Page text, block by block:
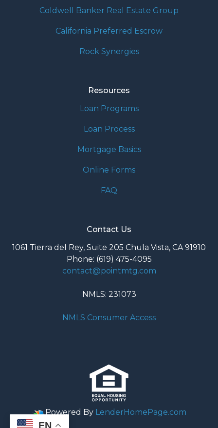
Coldwell Banker Real Estate Group
California Preferred Escrow
Rock Synergies
Resources
Loan Programs
Loan Process
Mortgage Basics
Online Forms
FAQ
Contact Us
1061 Tierra del Rey, Suite 205 Chula Vista, CA 91910
Phone: (619) 475-4095
contact@pointmtg.com
NMLS: 231073
NMLS Consumer Access
Powered By LenderHomePage.com
EN